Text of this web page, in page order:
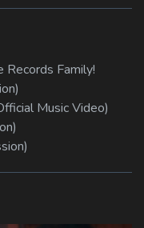
Family!
Music Video)